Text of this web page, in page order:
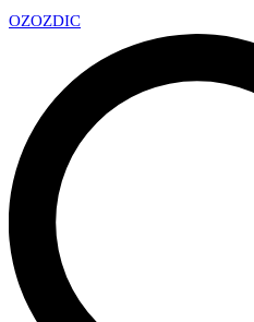
OZOZDIC